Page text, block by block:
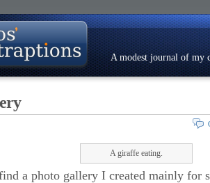
A modest journal of my
Gallery Contact Resumé
A giraffe eating.
a photo gallery I created mainly for